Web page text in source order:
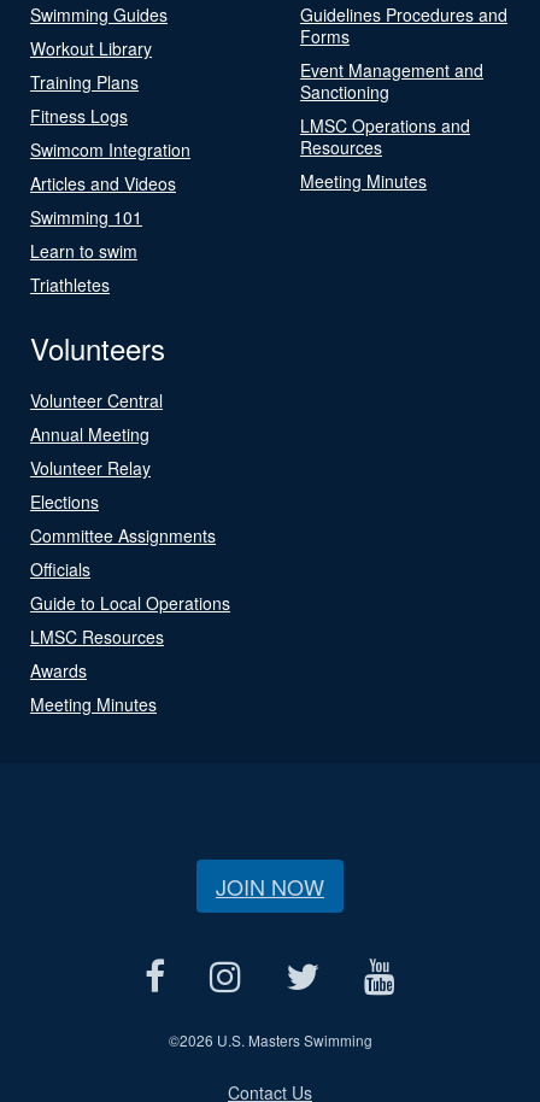
Swimming Guides
Workout Library
Training Plans
Fitness Logs
Swimcom Integration
Articles and Videos
Swimming 101
Learn to swim
Triathletes
Guidelines Procedures and
Forms
Event Management and
Sanctioning
LMSC Operations and
Resources
Meeting Minutes
Volunteers
Volunteer Central
Annual Meeting
Volunteer Relay
Elections
Committee Assignments
Officials
Guide to Local Operations
LMSC Resources
Awards
Meeting Minutes
JOIN NOW
©2026 U.S. Masters Swimming
Contact Us